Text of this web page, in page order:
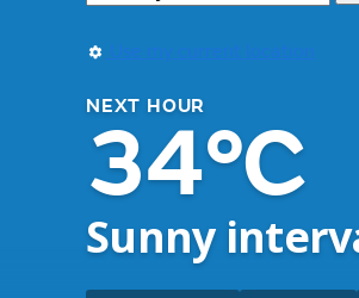
Use my current location
NEXT HOUR
34°C
Sunny